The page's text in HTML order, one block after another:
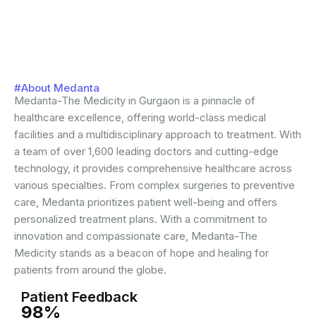
#About Medanta
Medanta-The Medicity in Gurgaon is a pinnacle of
healthcare excellence, offering world-class medical
facilities and a multidisciplinary approach to treatment. With
a team of over 1,600 leading doctors and cutting-edge
technology, it provides comprehensive healthcare across
various specialties. From complex surgeries to preventive
care, Medanta prioritizes patient well-being and offers
personalized treatment plans. With a commitment to
innovation and compassionate care, Medanta-The
Medicity stands as a beacon of hope and healing for
patients from around the globe.
Patient Feedback
98%